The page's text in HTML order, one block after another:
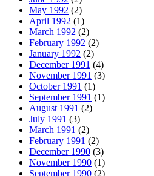
May 1992 (2)
April 1992 (1)
March 1992 (2)
February 1992 (2)
January 1992 (2)
December 1991 (4)
November 1991 (3)
October 1991 (1)
September 1991 (1)
August 1991 (2)
July 1991 (3)
March 1991 (2)
February 1991 (2)
December 1990 (3)
November 1990 (1)
September 1990 (2)